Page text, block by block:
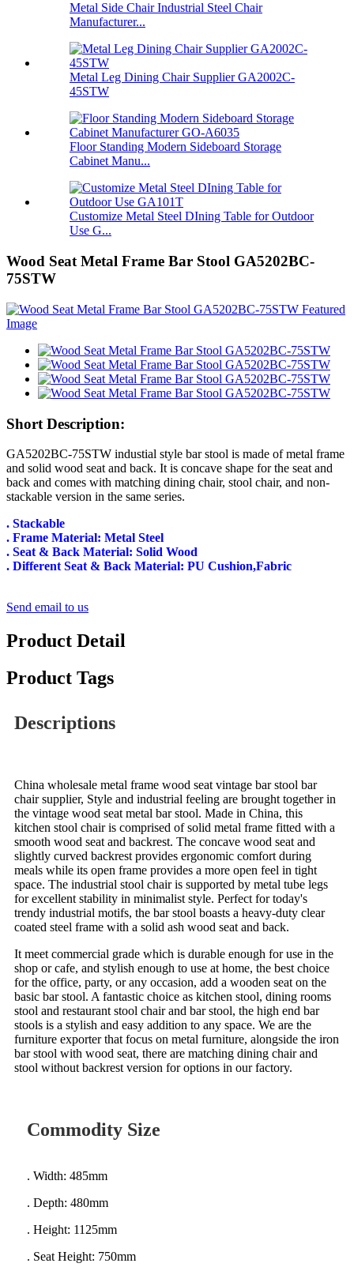
Metal Side Chair Industrial Steel Chair
Manufacturer...
Metal Leg Dining Chair Supplier GA2002C-
45STW
Floor Standing Modern Sideboard Storage
Cabinet Manu...
Customize Metal Steel DIning Table for Outdoor
Use G...
Wood Seat Metal Frame Bar Stool GA5202BC-
75STW
Short Description:
GA5202BC-75STW industial style bar stool is made of metal frame
and solid wood seat and back. It is concave shape for the seat and
back and comes with matching dining chair, stool chair, and non-
stackable version in the same series.
. Stackable
. Frame Material: Metal Steel
. Seat & Back Material: Solid Wood
. Different Seat & Back Material: PU Cushion,Fabric
Send email to us
Product Detail
Product Tags
Descriptions
China wholesale metal frame wood seat vintage bar stool bar
chair supplier, Style and industrial feeling are brought together in
the vintage wood seat metal bar stool. Made in China, this
kitchen stool chair is comprised of solid metal frame fitted with a
smooth wood seat and backrest. The concave wood seat and
slightly curved backrest provides ergonomic comfort during
meals while its open frame provides a more open feel in tight
space. The industrial stool chair is supported by metal tube legs
for excellent stability in minimalist style. Perfect for today's
trendy industrial motifs, the bar stool boasts a heavy-duty clear
coated steel frame with a solid ash wood seat and back.
It meet commercial grade which is durable enough for use in the
shop or cafe, and stylish enough to use at home, the best choice
for the office, party, or any occasion, add a wooden seat on the
basic bar stool. A fantastic choice as kitchen stool, dining rooms
stool and restaurant stool chair and bar stool, the high end bar
stools is a stylish and easy addition to any space. We are the
furniture exporter that focus on metal furniture, alongside the iron
bar stool with wood seat, there are matching dining chair and
stool without backrest version for options in our factory.
Commodity Size
. Width: 485mm
. Depth: 480mm
. Height: 1125mm
. Seat Height: 750mm